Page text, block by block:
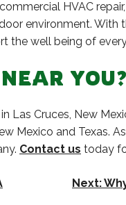
HVAC
environment. With
the well being of
YOU?
Las Cruces, New
Mexico and Texas.
Contact us today
Next: